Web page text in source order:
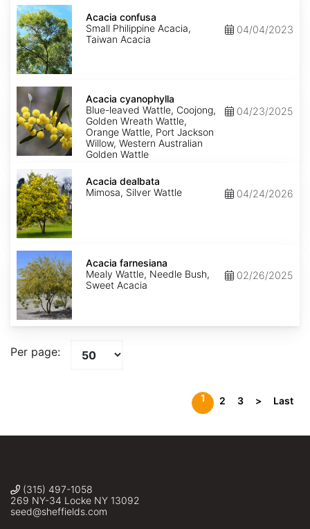
Acacia
confusa
Acacia confusa
Small Philippine Acacia,
Taiwan Acacia
04/04/2023
Acacia
cyanophylla
Acacia cyanophylla
Blue-leaved Wattle, Coojong,
Golden Wreath Wattle,
Orange Wattle, Port Jackson
Willow, Western Australian
Golden Wattle
04/23/2025
Acacia
dealbata
Acacia dealbata
Mimosa, Silver Wattle
04/24/2026
Acacia
farnesiana
Acacia farnesiana
Mealy Wattle, Needle Bush,
Sweet Acacia
02/26/2025
Per page:
1 2 3 > Last
(315) 497-1058
269 NY-34 Locke NY 13092
seed@sheffields.com